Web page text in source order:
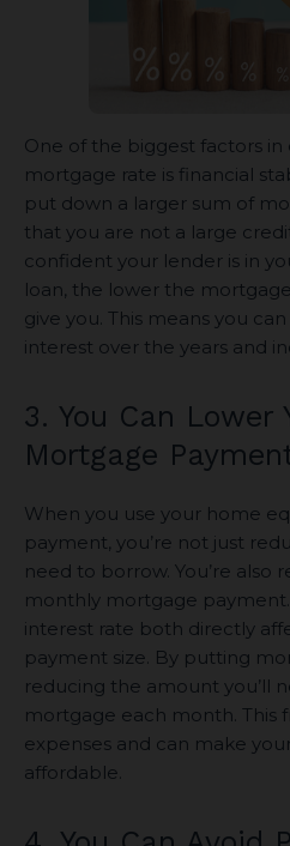
One of the biggest factors
mortgage rate is financial
put down a larger sum of
that you are not a large
confident your lender is in
loan, the lower the
give you. This means you
interest over the years and
3. You Can Lower
Mortgage
When you use your home
payment, you’re not just
need to borrow. You’re also
monthly mortgage payment.
interest rate both directly
payment size. By putting
reducing the amount you’ll
mortgage each month. This
expenses and can make
affordable.